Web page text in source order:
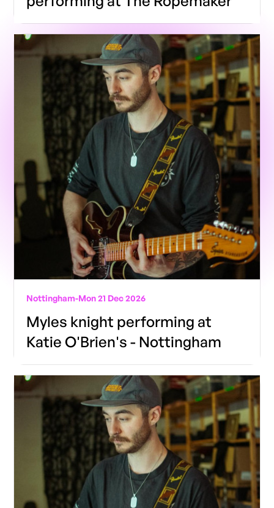
Nottingham-Mon 21 Dec 2026
Myles knight performing at
Katie O'Brien's - Nottingham